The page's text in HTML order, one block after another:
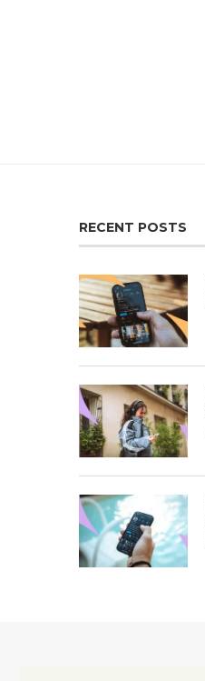
RECENT POSTS